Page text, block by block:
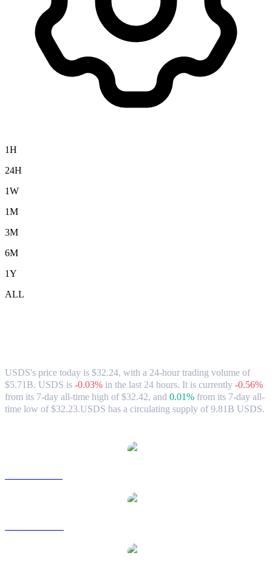
1H
24H
1W
1M
3M
6M
1Y
ALL
USDS's price today is $32.24, with a 24-hour trading volume of
$5.71B. USDS is -0.03% in the last 24 hours. It is currently -0.56%
from its 7-day all-time high of $32.42, and 0.01% from its 7-day all-
time low of $32.23.USDS has a circulating supply of 9.81B USDS.